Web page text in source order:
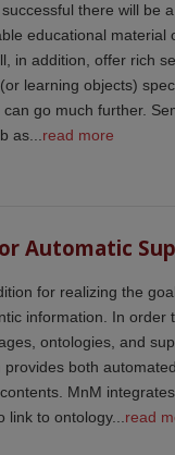
there will be
educational material
in addition, offer rich
learning objects)
go much further.
as... read more
Automatic
for realizing the
information. In
ontologies, and
both
MnM
link to ontology... read